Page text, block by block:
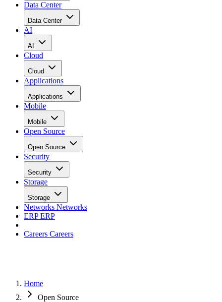
Data Center
Data Center
AI
AI
Cloud
Cloud
Applications
Applications
Mobile
Mobile
Open Source
Open Source
Security
Security
Storage
Storage
Networks Networks
ERPERP
Careers Careers
Home
Open Source